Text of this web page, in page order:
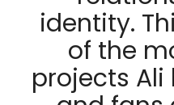
identity.
of the
projects Ali